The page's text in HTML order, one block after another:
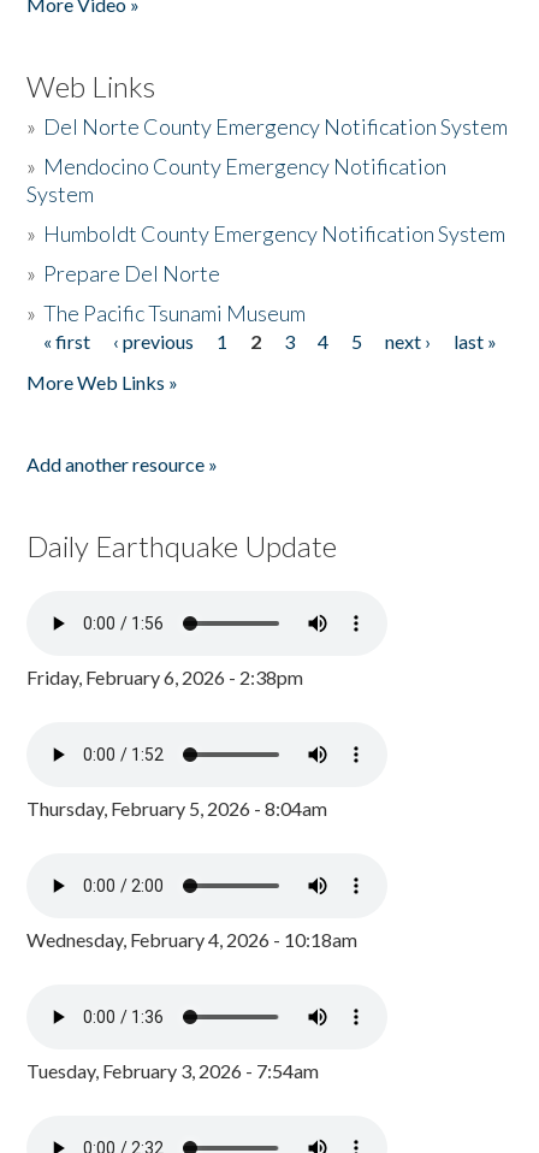
Web Links
» Del Norte County Emergency Notification System
» Mendocino County Emergency Notification
System
» Humboldt County Emergency Notification System
» Prepare Del Norte
»The Pacific Tsunami Museum
Pages
« first ‹ previous 1 2 3 4 5 next ›
last »
More Web Links »
Add another resource »
Daily Earthquake Update
Friday, February 6, 2026 - 2:38pm
Thursday, February 5, 2026 - 8:04am
Wednesday, February 4, 2026 - 10:18am
Tuesday, February 3, 2026 - 7:54am